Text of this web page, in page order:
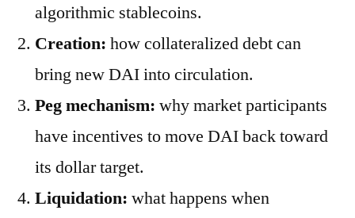
algorithmic stablecoins.
Creation: how collateralized debt can
bring new DAI into circulation.
Peg mechanism: why market participants
have incentives to move DAI back toward
its dollar target.
Liquidation: what happens when